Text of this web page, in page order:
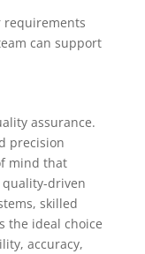
requirements
can support
assurance.
precision
mind that
driven
skilled
the ideal choice
accuracy,